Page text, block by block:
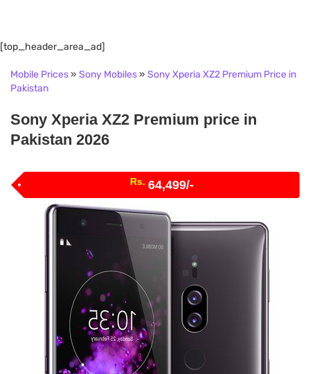
[top_header_area_ad]
Mobile Prices» Sony Mobiles» Sony Xperia XZ2 Premium Price in
Pakistan
Sony Xperia XZ2 Premium price in
Pakistan 2026
Rs. 64,499/-